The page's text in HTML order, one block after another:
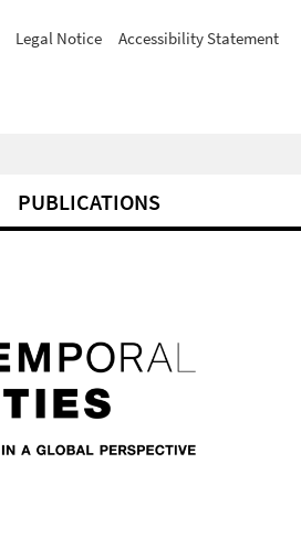
Legal Notice Accessibility Statement
PUBLICATIONS